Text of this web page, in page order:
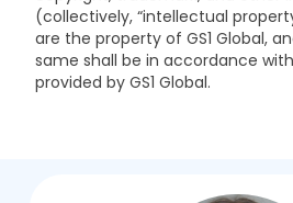
(collectively, “intellectual
are the property of GS1 Global,
same shall be in accordance
provided by GS1 Global.